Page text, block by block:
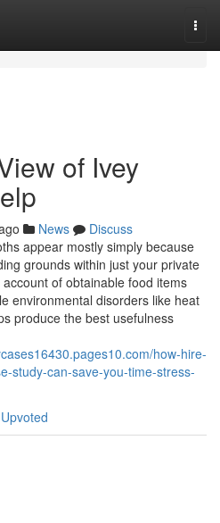
of Ivey
News
Discuss
appear mostly simply because
grounds within just your private
of obtainable food items
environmental disorders like heat
produce the best usefulness
how-hire-
study-can-save-you-time-stress-